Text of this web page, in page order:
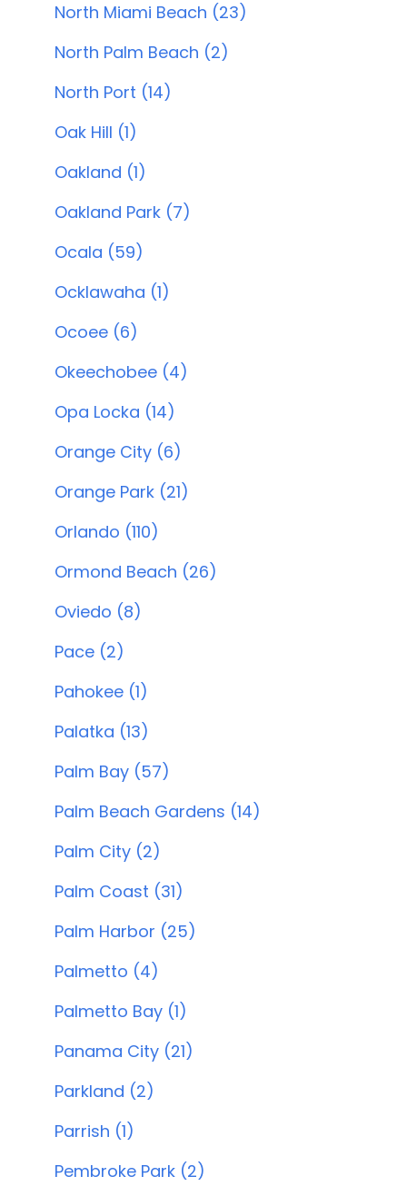
North Miami Beach (23)
North Palm Beach (2)
North Port (14)
Oak Hill (1)
Oakland (1)
Oakland Park (7)
Ocala (59)
Ocklawaha (1)
Ocoee (6)
Okeechobee (4)
Opa Locka (14)
Orange City (6)
Orange Park (21)
Orlando (110)
Ormond Beach (26)
Oviedo (8)
Pace (2)
Pahokee (1)
Palatka (13)
Palm Bay (57)
Palm Beach Gardens (14)
Palm City (2)
Palm Coast (31)
Palm Harbor (25)
Palmetto (4)
Palmetto Bay (1)
Panama City (21)
Parkland (2)
Parrish (1)
Pembroke Park (2)